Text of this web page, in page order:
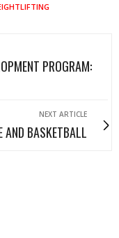
PROGRAM:
NEXT ARTICLE
AND BASKETBALL